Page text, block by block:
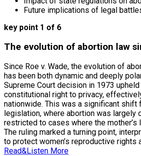
Future implications of legal
key point 1 of 6
The evolution of abortion law
Since Roe v. Wade, the evolution of
has been both dynamic and deeply
Supreme Court decision in 1973 upheld
constitutional right to privacy,
nationwide. This was a significant shift
legislation, where abortion was largely
restricted to cases where the mother’s
The ruling marked a turning point,
to protect women’s reproductive rights
Read&Listen More